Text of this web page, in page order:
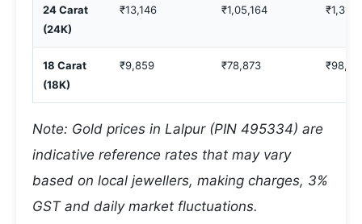
24 Carat
(24K)
₹13,146 ₹1,05,164
18 Carat
(18K)
₹9,859 ₹78,873
Note: Gold prices in Lalpur (PIN 495334) are
indicative reference rates that may vary
based on local jewellers, making charges, 3%
GST and daily market fluctuations.